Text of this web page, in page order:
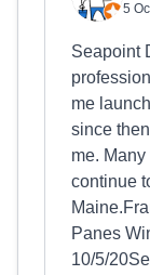
5
Seapoint
me
since
me.
continue
Panes
10/5/